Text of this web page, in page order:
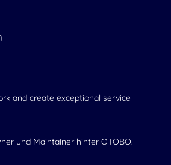
and create exceptional service
und Maintainer hinter OTOBO.